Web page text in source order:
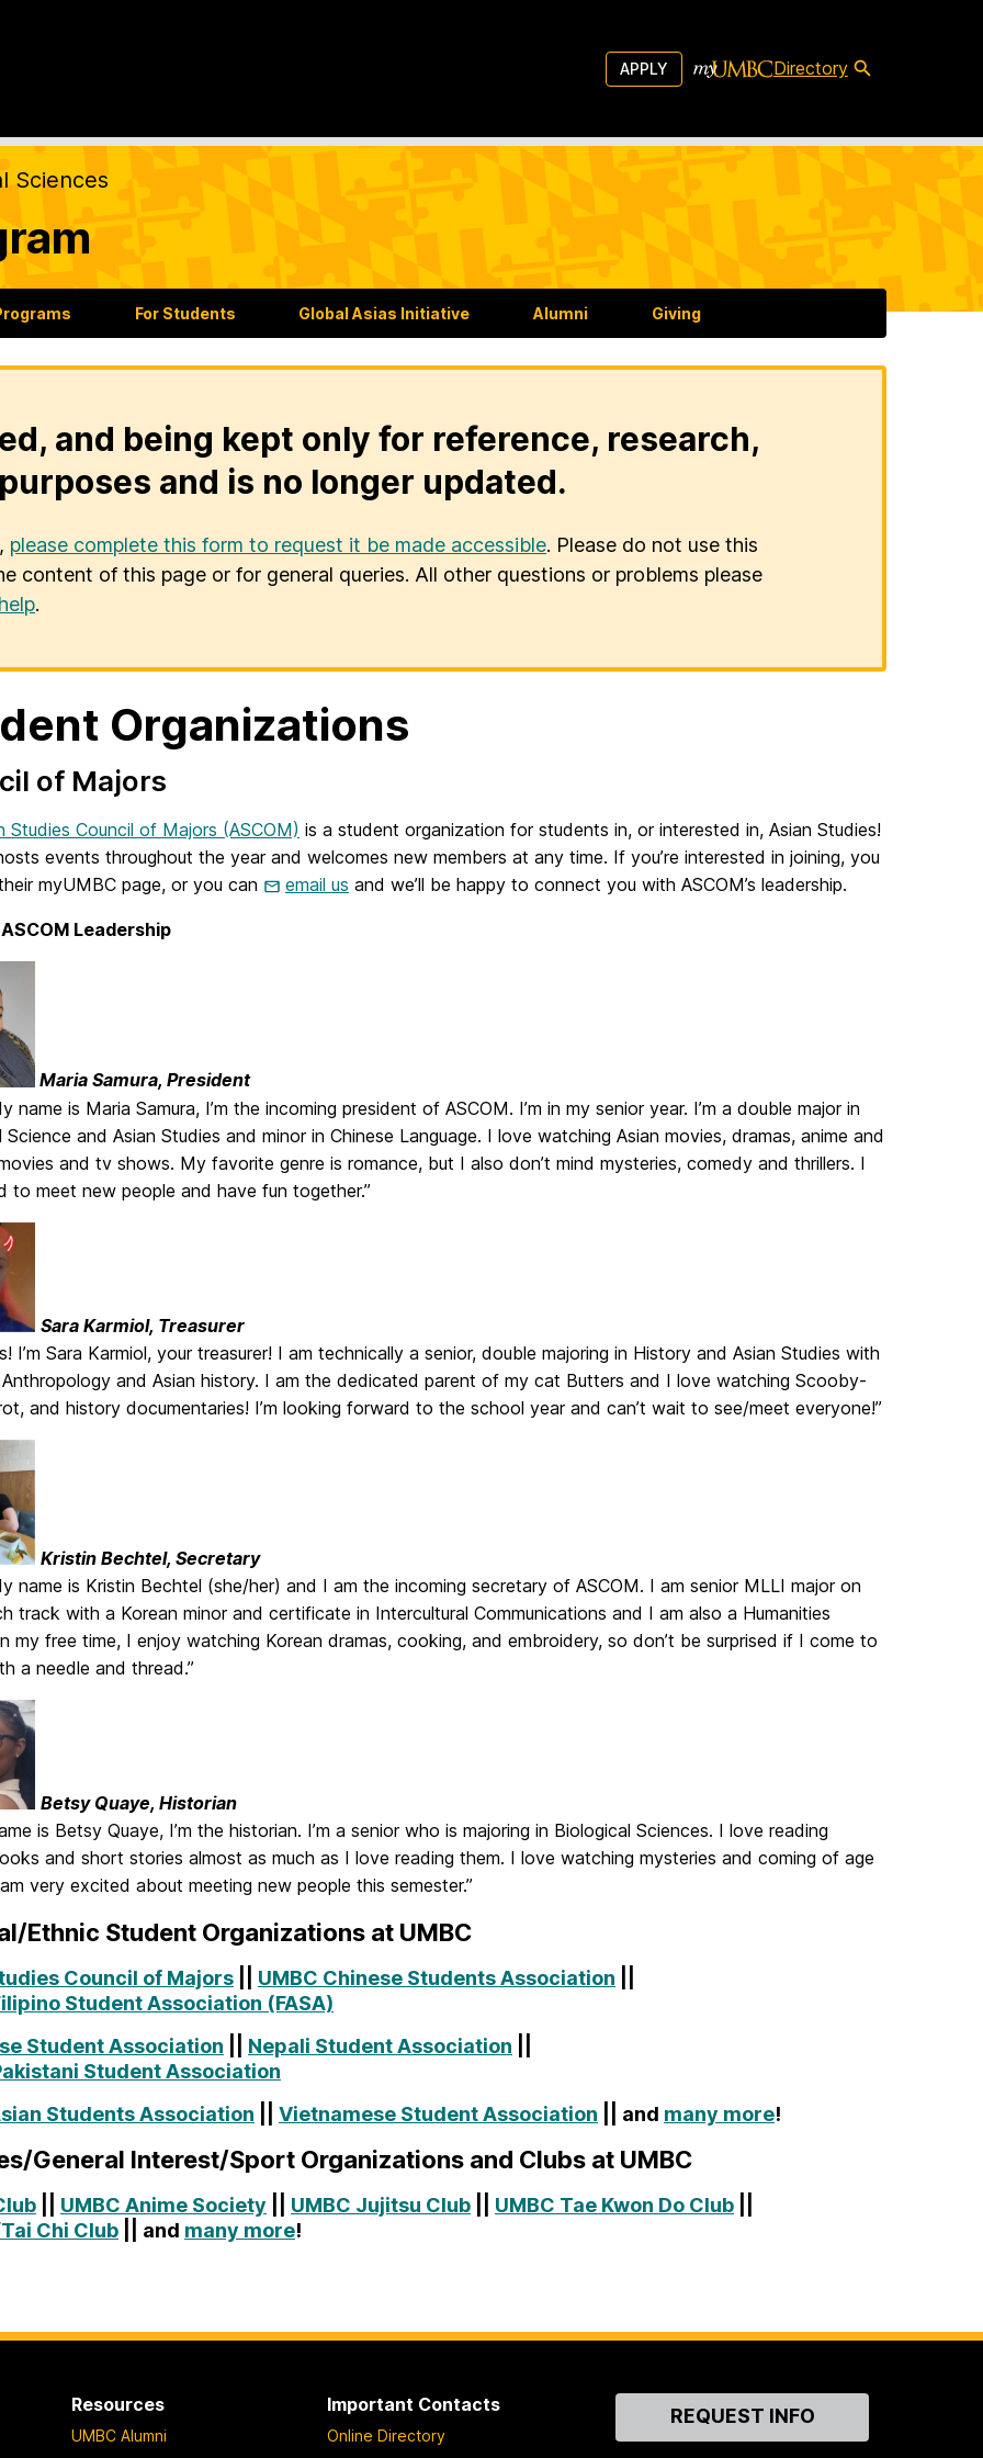
APPLY Directory
Sciences
For Students Global Asias Initiative Alumni Giving
and being kept only for reference, research,
and is no longer updated.
please complete this form to request it be made accessible. Please do not use this
content of this page or for general queries. All other questions or problems please
.
Organizations
of Majors
Studies Council of Majors (ASCOM) is a student organization for students in, or interested in, Asian Studies!
events throughout the year and welcomes new members at any time. If you’re interested in joining, you
myUMBC page, or you can
email us and we’ll be happy to connect you with ASCOM’s leadership.
Leadership
Maria Samura, President
name is Maria Samura, I’m the incoming president of ASCOM. I’m in my senior year. I’m a double major in
Science and Asian Studies and minor in Chinese Language. I love watching Asian movies, dramas, anime and
and tv shows. My favorite genre is romance, but I also don’t mind mysteries, comedy and thrillers. I
to meet new people and have fun together.”
Sara Karmiol, Treasurer
I’m Sara Karmiol, your treasurer! I am technically a senior, double majoring in History and Asian Studies with
Anthropology and Asian history. I am the dedicated parent of my cat Butters and I love watching Scooby-
and history documentaries! I’m looking forward to the school year and can’t wait to see/meet everyone!”
Kristin Bechtel, Secretary
name is Kristin Bechtel (she/her) and I am the incoming secretary of ASCOM. I am senior MLLI major on
track with a Korean minor and certificate in Intercultural Communications and I am also a Humanities
my free time, I enjoy watching Korean dramas, cooking, and embroidery, so don’t be surprised if I come to
a needle and thread.”
Betsy Quaye, Historian
is Betsy Quaye, I’m the historian. I’m a senior who is majoring in Biological Sciences. I love reading
and short stories almost as much as I love reading them. I love watching mysteries and coming of age
very excited about meeting new people this semester.”
Ethnic Student Organizations at UMBC
Council of Majors UMBC Chinese Students Association
Student Association (FASA)
Student Association
Nepali Student Association
Student Association
Students Association
Vietnamese Student Association || and many more!
General Interest/Sport Organizations and Clubs at UMBC
UMBC Anime Society UMBC Jujitsu Club UMBC Tae Kwon Do Club
Chi Club || and many more!
Resources
UMBC Alumni
Important Contacts
Online Directory
ContactREQUEST INFO